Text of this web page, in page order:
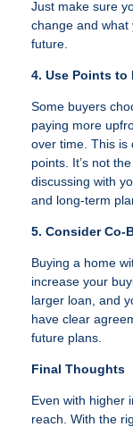
Just make sure
change and what
future.
4. Use Points to
Some buyers
paying more
over time. This is
points. It’s not
discussing with
and long-term
5. Consider Co-
Buying a home
increase your
larger loan, and
have clear
future plans.
Final Thoughts
Even with higher
reach. With the